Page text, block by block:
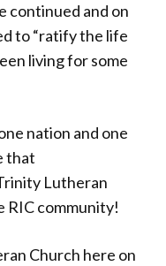
continued and on
to “ratify the life
living for some
nation and one
that
Lutheran
RIC community!
Church here on